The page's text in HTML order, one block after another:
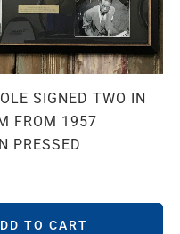
SIGNED TWO IN
FROM 1957
PRESSED
TO CART